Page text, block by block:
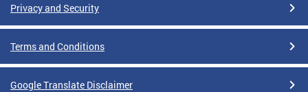
Privacy and Security
Terms and Conditions
Google Translate Disclaimer